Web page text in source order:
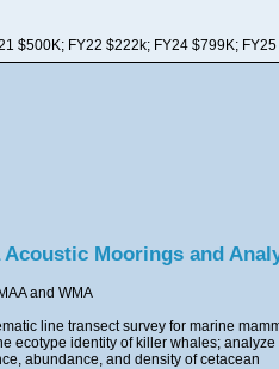
$500K; FY22 $222k; FY24 $799K;
Moorings and
and WMA
line transect survey for marine
ecotype identity of killer whales;
abundance, and density of cetacean